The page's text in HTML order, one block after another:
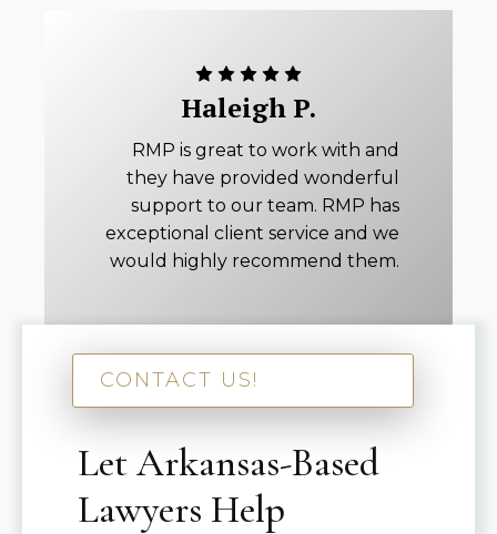
Haleigh P.
RMP is great to work with and
they have provided wonderful
support to our team. RMP has
exceptional client service and we
would highly recommend them.
CONTACT US!
Let Arkansas-Based
Lawyers Help